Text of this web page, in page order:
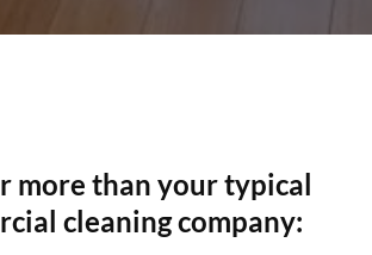
more than your typical
cleaning company: